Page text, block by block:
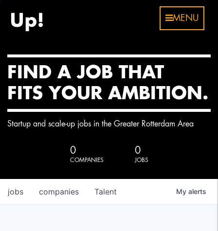
MENU
FIND A JOB THAT
FITS YOUR AMBITION.
Startup and scale-up jobs in the Greater Rotterdam Area
0
COMPANIES
0
JOBS
jobs companies Talent My alerts